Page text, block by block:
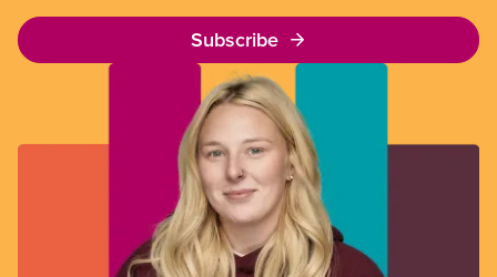
Subscribe